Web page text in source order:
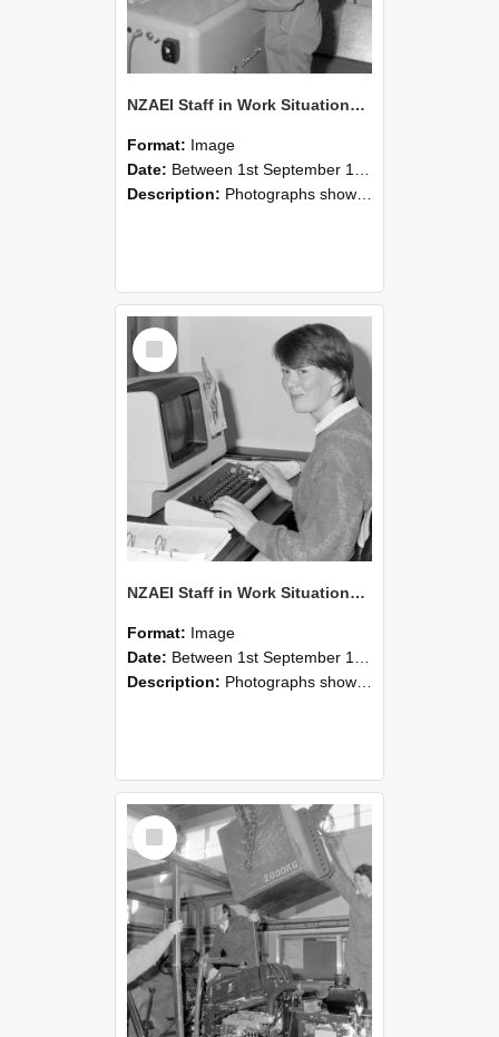
NZAEI Staff in Work Situations, Open Days, September 1985 14
Format: Image
Date: Between 1st September 1985 and 30th September 1985
Description: Photographs showing NZAEI staff demonstrating equipment, machinery, and engineering processes during Open Days in September 1985, Lincoln College.
Select
Item
NZAEI Staff in Work Situations, Open Days, September 1985 13
Format: Image
Date: Between 1st September 1985 and 30th September 1985
Description: Photographs showing NZAEI staff demonstrating equipment, machinery, and engineering processes during Open Days in September 1985, Lincoln College.
Select
Item